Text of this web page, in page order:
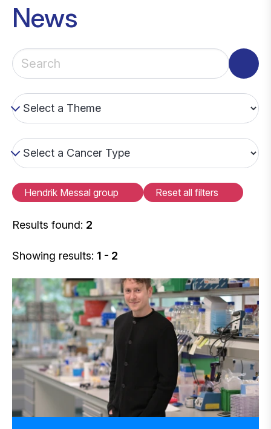
News
Hendrik Messal group Reset all filters
Results found: 2
Showing results: 1 - 2